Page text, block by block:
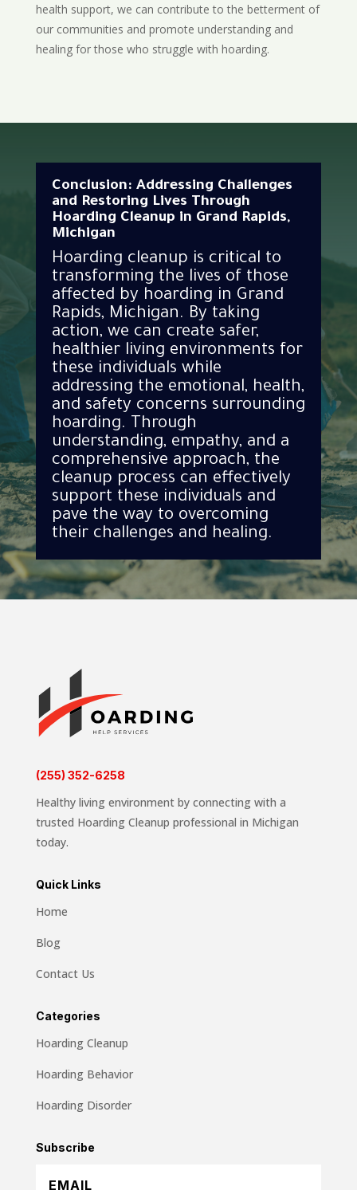
health support, we can contribute to the betterment of
our communities and promote understanding and
healing for those who struggle with hoarding.
Conclusion: Addressing Challenges
and Restoring Lives Through
Hoarding Cleanup in Grand Rapids,
Michigan
Hoarding cleanup is critical to
transforming the lives of those
affected by hoarding in Grand
Rapids, Michigan. By taking
action, we can create safer,
healthier living environments for
these individuals while
addressing the emotional, health,
and safety concerns surrounding
hoarding. Through
understanding, empathy, and a
comprehensive approach, the
cleanup process can effectively
support these individuals and
pave the way to overcoming
their challenges and healing.
(255) 352-6258
Healthy living environment by connecting with a
trusted Hoarding Cleanup professional in Michigan
today.
Quick Links
Home
Blog
Contact Us
Categories
Hoarding Cleanup
Hoarding Behavior
Hoarding Disorder
Subscribe